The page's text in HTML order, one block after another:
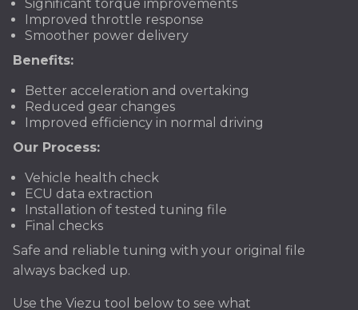
Significant torque improvements
Improved throttle response
Smoother power delivery
Benefits:
Better acceleration and overtaking
Reduced gear changes
Improved efficiency in normal driving
Our Process:
Vehicle health check
ECU data extraction
Installation of tested tuning file
Final checks
Safe and reliable tuning with your original file
always backed up.
Use the Viezu tool below to see what